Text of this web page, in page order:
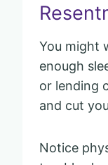
You might
enough
or lending
and cut
Notice